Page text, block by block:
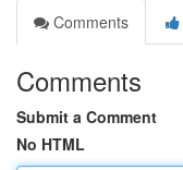
Comments
Comments
Submit a Comment
No HTML